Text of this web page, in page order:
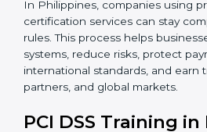
Security Documentation:
all required documents like
process manuals, standards,
papers.
Pre-Assessment Audits:
operations to make sure
Internal Audit:Reviewing